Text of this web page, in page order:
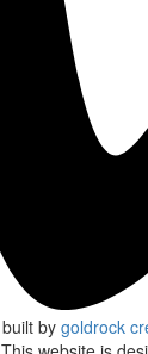
built by goldrock